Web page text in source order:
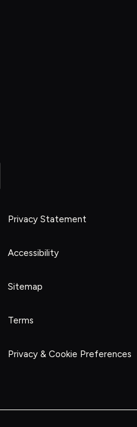
Privacy Statement
Accessibility
Sitemap
Terms
Privacy & Cookie Preferences